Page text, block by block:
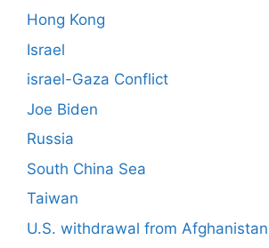
Hong Kong
Israel
israel-Gaza Conflict
Joe Biden
Russia
South China Sea
Taiwan
U.S. withdrawal from Afghanistan